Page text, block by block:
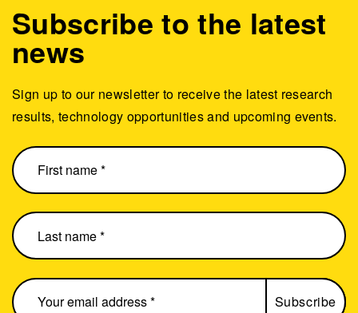
Subscribe to the latest
news
Sign up to our newsletter to receive the latest research
results, technology opportunities and upcoming events.